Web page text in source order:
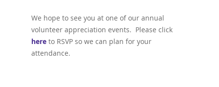
We hope to see you at one of our annual
volunteer appreciation events. Please click
here to RSVP so we can plan for your
attendance.